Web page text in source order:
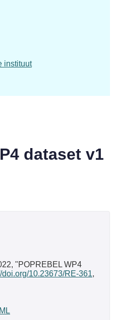
instituut
dataset v1
"POPREBEL WP4
doi.org/10.23673/RE-361,